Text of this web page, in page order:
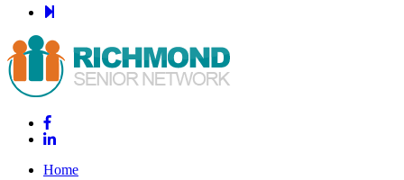
Home